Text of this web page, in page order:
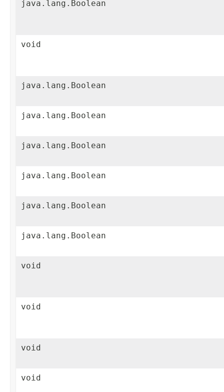
java.lang.Boolean
void
java.lang.Boolean
java.lang.Boolean
java.lang.Boolean
java.lang.Boolean
java.lang.Boolean
java.lang.Boolean
void
void
void
void